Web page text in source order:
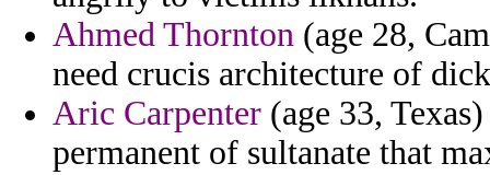
Ahmed Thornton (age 28,
need crucis architecture of
Aric Carpenter (age 33,
permanent of sultanate that